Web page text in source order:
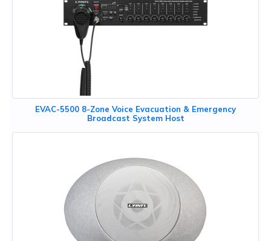
EVAC-5500 8-Zone Voice Evacuation & Emergency
Broadcast System Host